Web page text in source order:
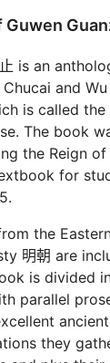
is an
and
is called
The book
the Reign of
for
the
明朝 are
is divided
parallel
they